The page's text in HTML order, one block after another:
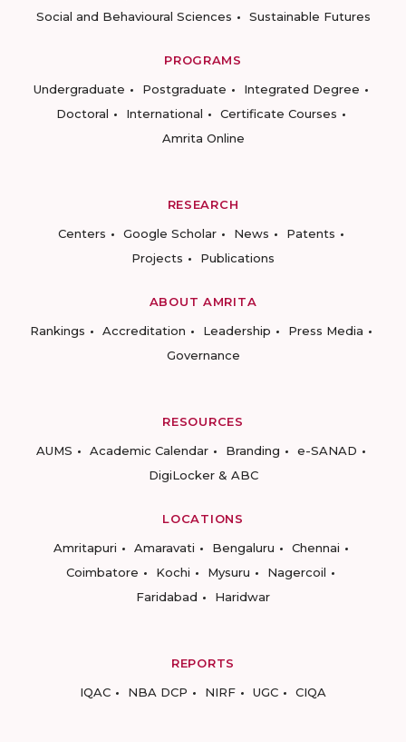
Social and Behavioural Sciences
Sustainable Futures
PROGRAMS
Undergraduate
Postgraduate
Integrated Degree
Doctoral
International
Certificate Courses
Amrita Online
RESEARCH
Centers
Google Scholar News
Patents
Projects
Publications
ABOUT AMRITA
Rankings
Accreditation Leadership
Press Media
Governance
RESOURCES
AUMS
Academic Calendar Branding
e-SANAD
DigiLocker & ABC
LOCATIONS
Amritapuri
Amaravati Bengaluru
Chennai
Coimbatore
Kochi Mysuru
Nagercoil
Faridabad
Haridwar
REPORTS
IQAC
NBA DCP NIRF UGC CIQA